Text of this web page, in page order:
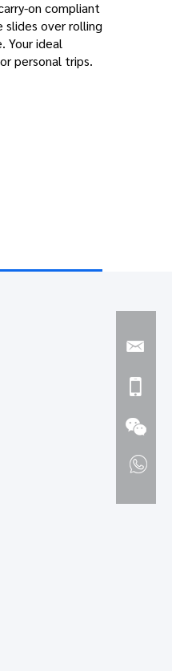
on compliant
over rolling
Your ideal
personal trips.